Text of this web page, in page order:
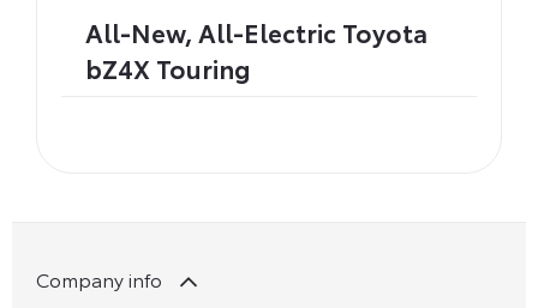
All-New, All-Electric Toyota
bZ4X Touring
Company info